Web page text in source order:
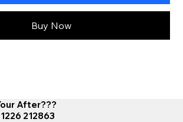
Buy Now
After???
212863